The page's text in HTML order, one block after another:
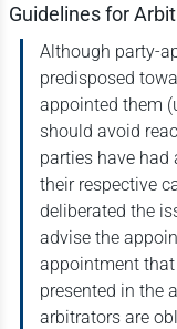
Guidelines for
Although party-
predisposed
appointed them
should avoid
parties have
their respective
deliberated the
advise the
appointment
presented in the
arbitrators are